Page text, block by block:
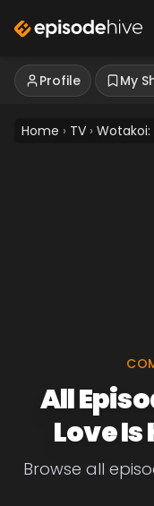
Profile My
Home › TV › Wotakoi:
All
Love
Browse all